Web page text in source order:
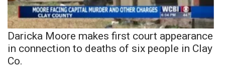
Daricka Moore makes first court appearance
in connection to deaths of six people in Clay
Co.